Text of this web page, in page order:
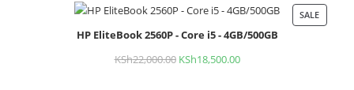
was:
KSh30,000.00.
is:
KSh25,000.00.
SALE
HP EliteBook 2560P - Core i5 - 4GB/500GB
KSh22,000.00 Original
KSh18,500.00Current